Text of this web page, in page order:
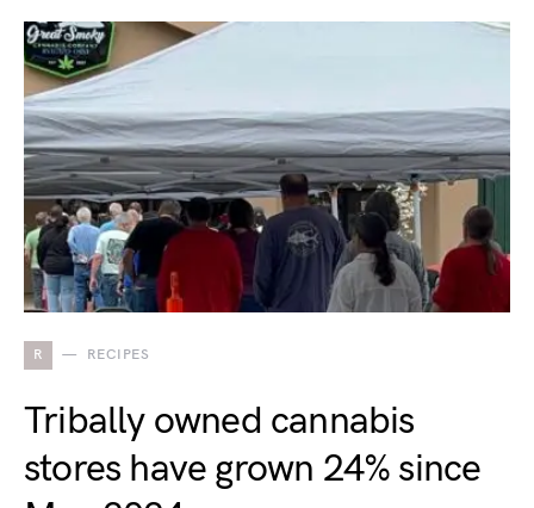
R RECIPES
Tribally owned cannabis
stores have grown 24% since